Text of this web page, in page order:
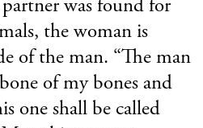
was found for
the woman is
of the man. “The man
of my bones and
one shall be called